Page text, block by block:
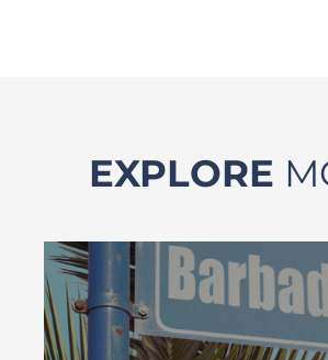
EXPLORE